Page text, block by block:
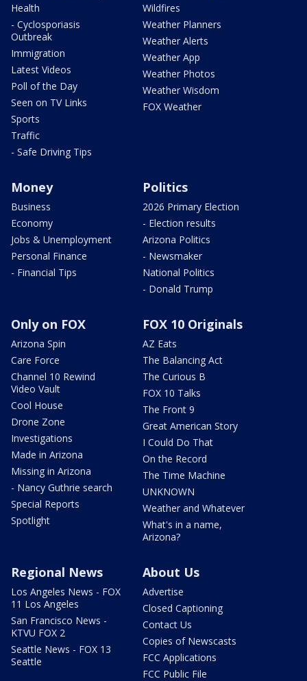
Health
- Cyclosporiasis
Outbreak
Immigration
Latest Videos
Poll of the Day
Seen on TV Links
Sports
Traffic
- Safe Driving Tips
Wildfires
Weather Planners
Weather Alerts
Weather App
Weather Photos
Weather Wisdom
FOX Weather
Money
Business
Economy
Jobs & Unemployment
Personal Finance
- Financial Tips
Politics
2026 Primary Election
- Election results
Arizona Politics
- Newsmaker
National Politics
- Donald Trump
Only on FOX
Arizona Spin
Care Force
Channel 10 Rewind
Video Vault
Cool House
Drone Zone
Investigations
Made in Arizona
Missing in Arizona
- Nancy Guthrie search
Special Reports
Spotlight
FOX 10 Originals
AZ Eats
The Balancing Act
The Curious B
FOX 10 Talks
The Front 9
Great American Story
I Could Do That
On the Record
The Time Machine
UNKNOWN
Weather and Whatever
What's in a name,
Arizona?
Regional News
Los Angeles News - FOX
11 Los Angeles
San Francisco News -
KTVU FOX 2
Seattle News - FOX 13
Seattle
About Us
Advertise
Closed Captioning
Contact Us
Copies of Newscasts
FCC Applications
FCC Public File